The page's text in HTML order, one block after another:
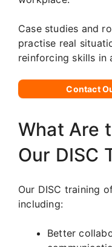
Case studies and
practise real
reinforcing skills in
Contact
What Are
Our DISC
Our DISC training
including:
Better